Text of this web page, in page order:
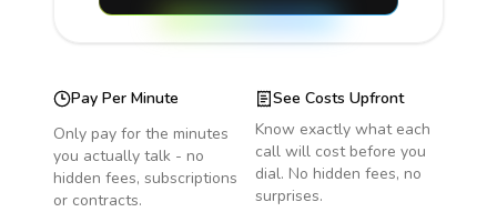
Pay Per Minute
Only pay for the minutes
you actually talk - no
hidden fees, subscriptions
or contracts.
See Costs Upfront
Know exactly what each
call will cost before you
dial. No hidden fees, no
surprises.